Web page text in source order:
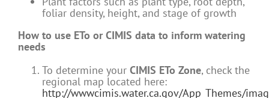
foliar density, height, and stage of growth
How to use ETo or CIMIS data to inform watering
needs
To determine your CIMIS ETo Zone, check the
regional map located here:
http://wwwcimis.water.ca.gov/App_Themes/